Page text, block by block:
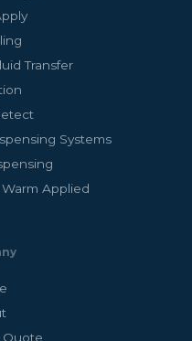
Transfer
Systems
Applied
Quote